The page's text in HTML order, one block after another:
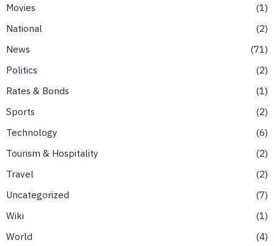
Movies
1
National
2
News
71
Politics
2
Rates & Bonds
1
Sports
2
Technology
6
Tourism & Hospitality
2
Travel
2
Uncategorized
7
Wiki
1
World
4